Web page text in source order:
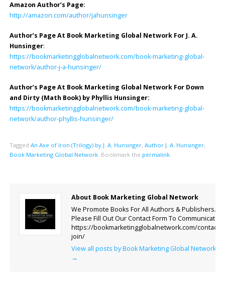
Amazon Author’s Page:
http://amazon.com/author/jahunsinger
Author’s Page At Book Marketing Global Network For J. A.
Hunsinger:
https://bookmarketingglobalnetwork.com/book-marketing-global-
network/author-j-a-hunsinger/
Author’s Page At Book Marketing Global Network For Down
and Dirty (Math Book) by Phyllis Hunsinger:
https://bookmarketingglobalnetwork.com/book-marketing-global-
network/author-phyllis-hunsinger/
Tagged An Axe of Iron (Trilogy) by J. A. Hunsinger, Author J. A. Hunsinger,
Book Marketing Global Network. Bookmark the permalink.
About Book Marketing Global Network
We Promote Books For All Authors & Publishers.
Please Fill Out Our Contact Form To Communicate.
https://bookmarketingglobalnetwork.com/contact-
join/
View all posts by Book Marketing Global Network
→